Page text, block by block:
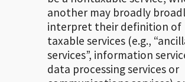
another may broadly
interpret their definition of
taxable services (e.g.,
services”, information
data processing services or